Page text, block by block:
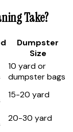
Take?
Dumpster
Size
10 yard or
dumpster bags
15-20 yard
20-30 yard